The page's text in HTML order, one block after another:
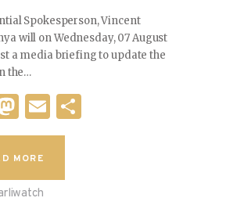
Spokesperson, Vincent
will on Wednesday, 07 August
a media briefing to update the
the…
M
as
to
d
o
E
m
l
MORE